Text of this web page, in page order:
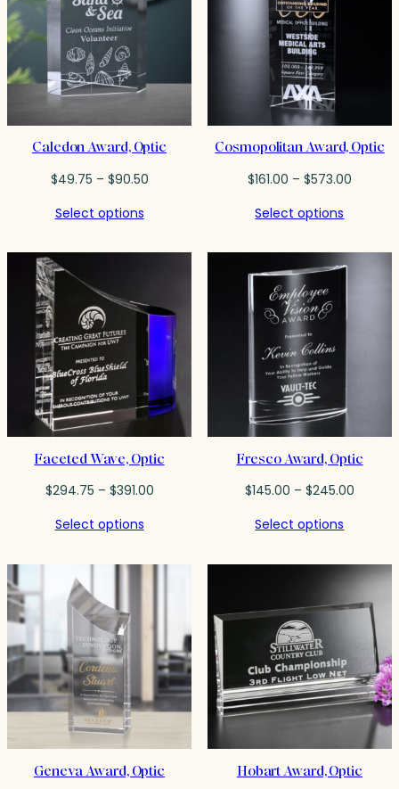
Caledon Award, Optic
$49.75 – $90.50Price
$90.50
Select options
Cosmopolitan Award, Optic
$161.00 – $573.00Price
$573.00
Select options
Faceted Wave, Optic
$294.75 – $391.00Price
$391.00
Select options
Fresco Award, Optic
$145.00 – $245.00Price
Select options
Geneva Award, Optic Hobart Award, Optic